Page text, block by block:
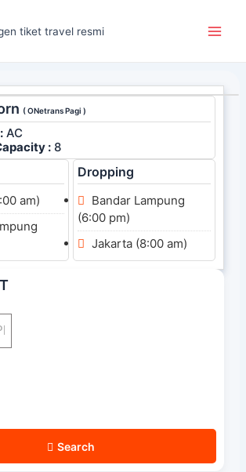
tiket travel resmi
( ONetrans Pagi )
AC
:8
am)
Dropping
Bandar Lampung
(6:00 pm)
Jakarta (8:00 am)
Search